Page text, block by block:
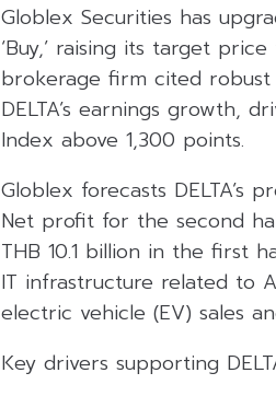
Globlex Securities has
‘Buy,’ raising its target
brokerage firm cited
DELTA’s earnings growth,
Index above 1,300 points.
Globlex forecasts
Net profit for the second
THB 10.1 billion in the first
IT infrastructure related to
electric vehicle (EV) sales
Key drivers supporting